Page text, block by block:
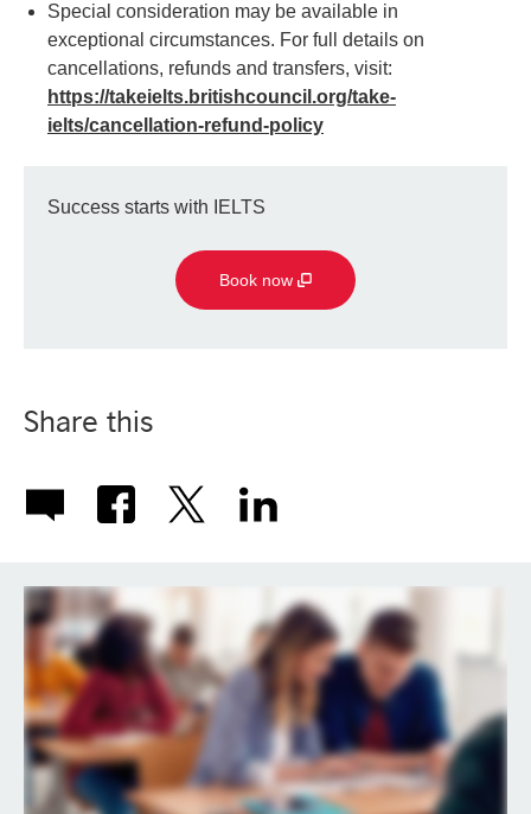
Special consideration may be available in
exceptional circumstances. For full details on
cancellations, refunds and transfers, visit:
https://takeielts.britishcouncil.org/take-
ielts/cancellation-refund-policy
Success starts with IELTS
Book now
Share this